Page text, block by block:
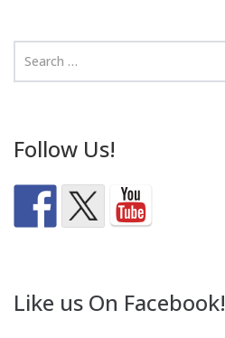
Follow Us!
Like us On Facebook!